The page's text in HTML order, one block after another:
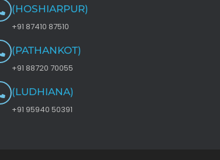
(HOSHIARPUR)
+91 87410 87510
(PATHANKOT)
+91 88720 70055
(LUDHIANA)
+91 95940 50391